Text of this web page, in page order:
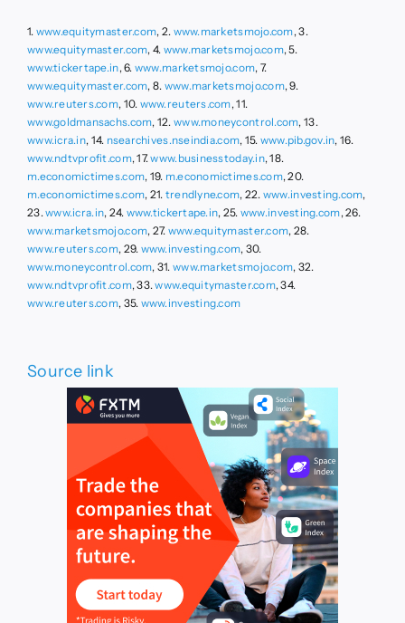
1. www.equitymaster.com, 2. www.marketsmojo.com, 3.
www.equitymaster.com, 4. www.marketsmojo.com, 5.
www.tickertape.in, 6. www.marketsmojo.com, 7.
www.equitymaster.com, 8. www.marketsmojo.com, 9.
www.reuters.com, 10. www.reuters.com, 11.
www.goldmansachs.com, 12.www.moneycontrol.com, 13.
www.icra.in, 14. nsearchives.nseindia.com, 15. www.pib.gov.in, 16.
www.ndtvprofit.com, 17.www.businesstoday.in, 18.
m.economictimes.com, 19. m.economictimes.com, 20.
m.economictimes.com, 21. trendlyne.com, 22. www.investing.com,
23.www.icra.in, 24. www.tickertape.in, 25. www.investing.com, 26.
www.marketsmojo.com, 27. www.equitymaster.com, 28.
www.reuters.com, 29. www.investing.com, 30.
www.moneycontrol.com, 31.www.marketsmojo.com, 32.
www.ndtvprofit.com, 33.www.equitymaster.com, 34.
www.reuters.com, 35. www.investing.com
Source link